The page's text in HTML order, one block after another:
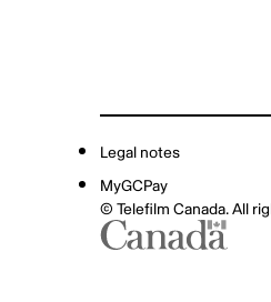
Legal notes
MyGCPay
© Telefilm Canada. All